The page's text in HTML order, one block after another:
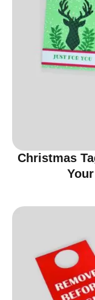
Christmas